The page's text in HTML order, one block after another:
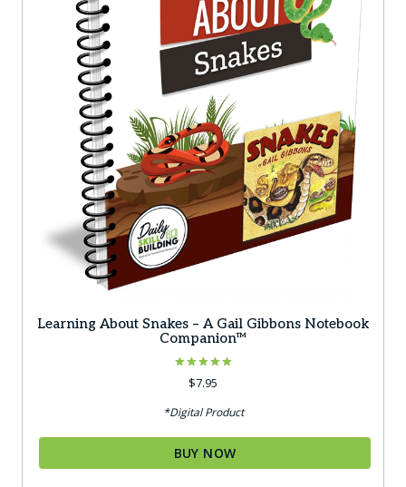
Learning About Snakes – A Gail Gibbons Notebook
Companion™
Rated
5.00
$7.95
*Digital Product
BUY NOW